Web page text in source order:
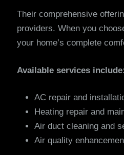
Their comprehensive
providers. When you
your home’s complete
Available services include:
AC repair and
Heating repair and
Air duct cleaning and
Air quality